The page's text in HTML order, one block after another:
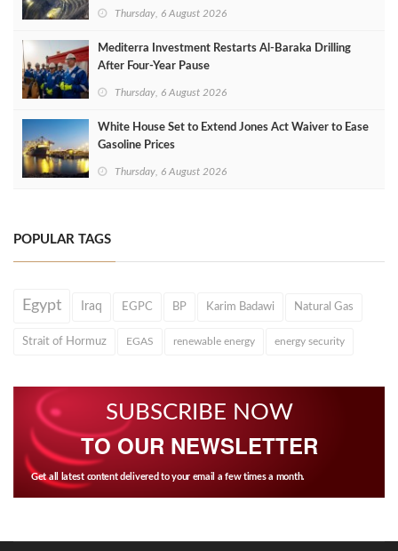
Thursday, 6 August 2026
Mediterra Investment Restarts Al‑Baraka Drilling
After Four‑Year Pause
Thursday, 6 August 2026
White House Set to Extend Jones Act Waiver to Ease
Gasoline Prices
Thursday, 6 August 2026
POPULAR TAGS
Egypt Iraq EGPC BP Karim Badawi Natural Gas
Strait of Hormuz EGAS renewable energy energy security
SUBSCRIBE NOW
TO OUR NEWSLETTER
Get all latest content delivered to your email a few times a month.